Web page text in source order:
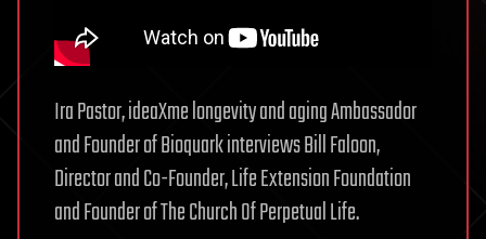
Ira Pastor, ideaXme longevity and aging Ambassador
and Founder of Bioquark interviews Bill Faloon,
Director and Co-Founder, Life Extension Foundation
and Founder of The Church Of Perpetual Life.